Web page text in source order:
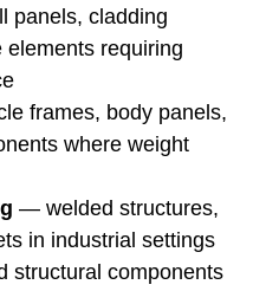
panels, cladding
requiring
frames, body panels,
where weight
— welded structures,
in industrial settings
structural components